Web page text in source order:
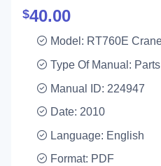
$40.00
Model: RT760E
Type Of Manual: Parts
Manual ID: 224947
Date: 2010
Language: English
Format: PDF